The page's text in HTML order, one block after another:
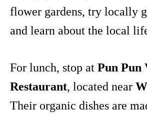
flower gardens, try locally
and learn about the local
For lunch, stop at Pun Pun
Restaurant, located near
Their organic dishes are